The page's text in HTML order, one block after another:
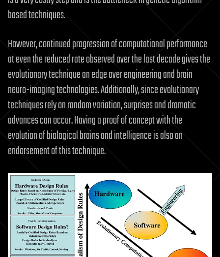
based techniques.
However, continued progression of computational performance
at even the reduced rate observed over the last decade gives the
evolutionary technique an edge over engineering and brain
neuro-imaging technologies. Additionally, since evolutionary
techniques rely on random variation, surprises and dramatic
advances can occur. Having a proof of concept with the
evolution of biological brains and intelligence is also an
endorsement of this technique.